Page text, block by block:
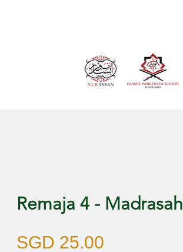
Remaja 4 - Madrasah
SGD 25.00